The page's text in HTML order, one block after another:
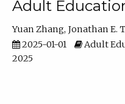
Adult
Yuan Zhang Jonathan E.
2025-01-01
Adult
2025